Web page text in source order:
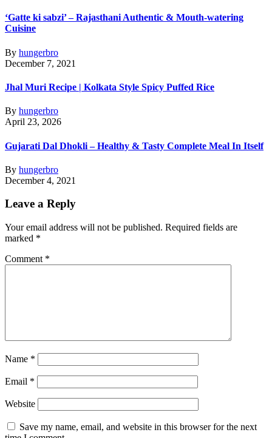
‘Gatte ki sabzi’ – Rajasthani Authentic & Mouth-watering
Cuisine
By hungerbro
December 7, 2021
Jhal Muri Recipe | Kolkata Style Spicy Puffed Rice
By hungerbro
April 23, 2026
Gujarati Dal Dhokli – Healthy & Tasty Complete Meal In Itself
By hungerbro
December 4, 2021
Leave a Reply
Your email address will not be published. Required fields are
marked *
Comment *
Name *
Email *
Website
Save my name, email, and website in this browser for the next